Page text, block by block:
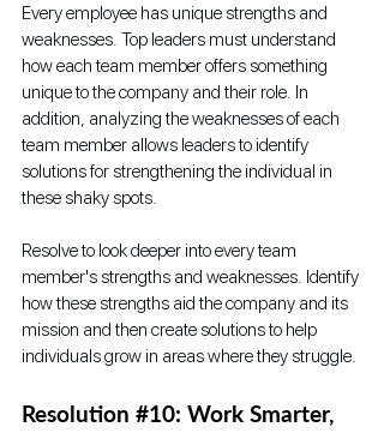
Every employee has unique strengths and
weaknesses. Top leaders must understand
how each team member offers something
unique to the company and their role. In
addition, analyzing the weaknesses of each
team member allows leaders to identify
solutions for strengthening the individual in
these shaky spots.
Resolve to look deeper into every team
member's strengths and weaknesses. Identify
how these strengths aid the company and its
mission and then create solutions to help
individuals grow in areas where they struggle.
Resolution #10: Work Smarter,